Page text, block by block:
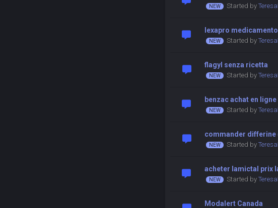
Started by
lexapro
Started by
flagyl senza ricetta
Started by
benzac achat en
Started by
commander differine
Started by
acheter lamictal prix
Started by
Modalert Canada